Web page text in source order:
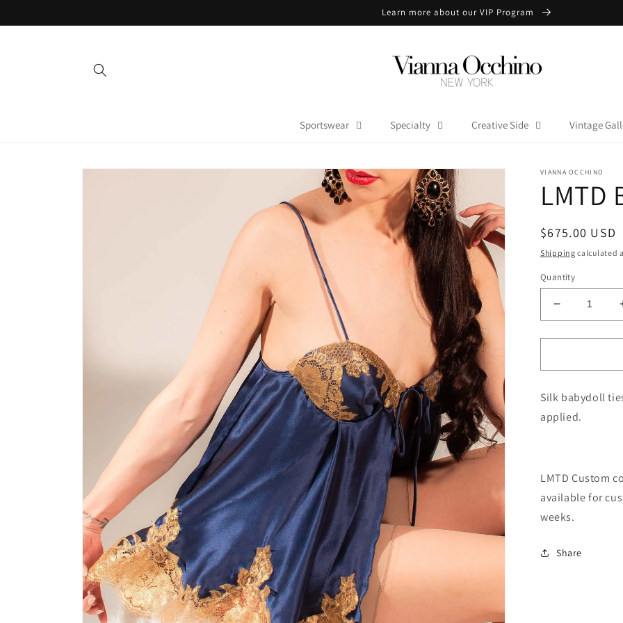
Learn more about our VIP Program
Sportswear Specialty Creative Side Vintage
Skip to
VIANNA OCCHINO
LMTD
Regular
price
$675.00 USD
Shipping calculated
Quantity
Decrease
quantity
for
Babydoll
Silk babydoll
applied.
LMTD Custom
available for
weeks.
Share